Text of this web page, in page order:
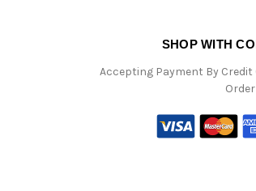
SHOP WITH
Accepting Payment By Credit
Order